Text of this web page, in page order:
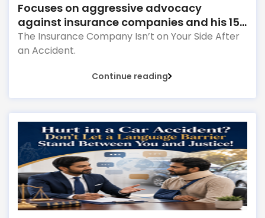
Focuses on aggressive advocacy
against insurance companies and his 15-
year reputation.
The Insurance Company Isn’t on Your Side After
an Accident.
Continue reading